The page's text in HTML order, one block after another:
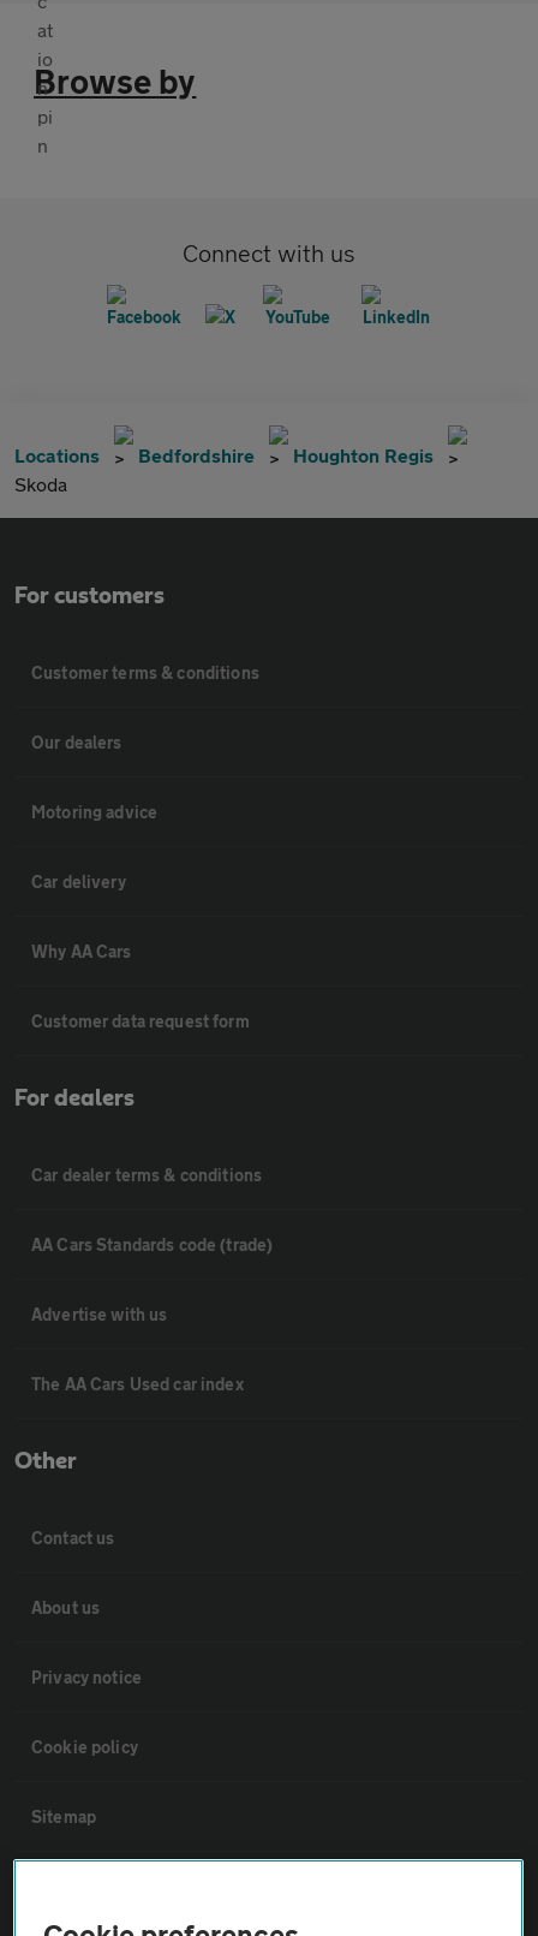
Browse by
Connect with us
Locations Bedfordshire
Houghton Regis
Skoda
For customers
Customer terms & conditions
Our dealers
Motoring advice
Car delivery
Why AA Cars
Customer data request form
For dealers
Car dealer terms & conditions
AA Cars Standards code (trade)
Advertise with us
The AA Cars Used car index
Other
Contact us
About us
Privacy notice
Cookie policy
Sitemap